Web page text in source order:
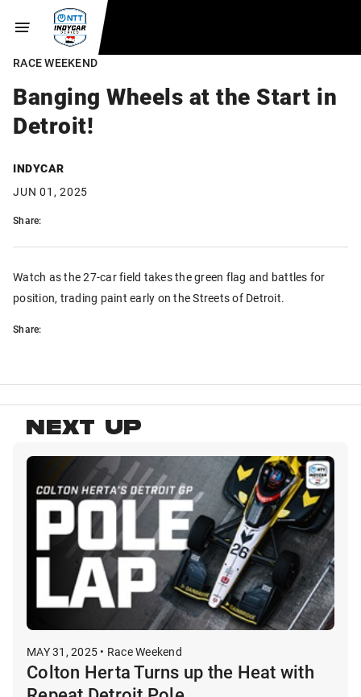
RACE WEEKEND
Banging Wheels at the Start in
Detroit!
INDYCAR
JUN 01, 2025
Share:
Watch as the 27-car field takes the green flag and battles for
position, trading paint early on the Streets of Detroit.
Share:
NEXT UP
MAY 31, 2025 • Race Weekend
Colton Herta Turns up the Heat with